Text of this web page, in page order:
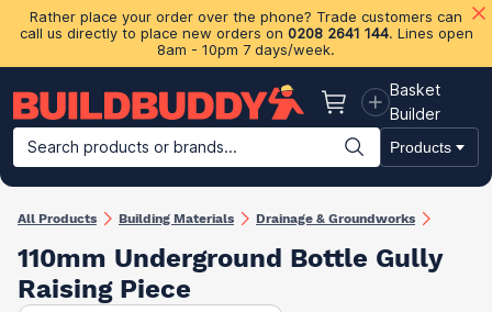
Rather place your order over the phone? Trade customers can
call us directly to place new orders on 0208 2641 144. Lines open
8am - 10pm 7 days/week.
Basket
Basket
Builder
Search products or brands...
Products
Building Materials Plasterboard & Drylining Insulation
All Products Building Materials Drainage & Groundworks
110mm Underground Bottle Gully
Raising Piece